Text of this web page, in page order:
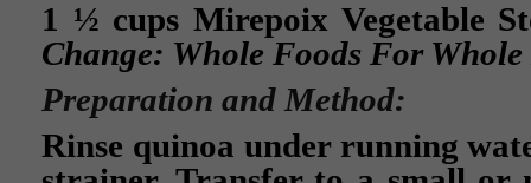
1 ½ cups Mirepoix Vegetable
Change: Whole Foods For
Preparation and Method:
Rinse quinoa under running